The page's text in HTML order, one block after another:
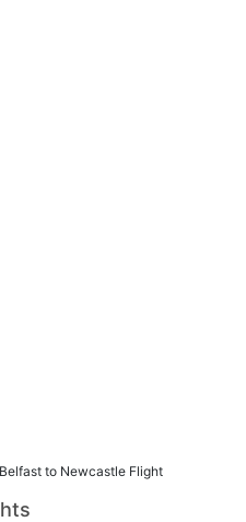
Belfast to Newcastle Flight